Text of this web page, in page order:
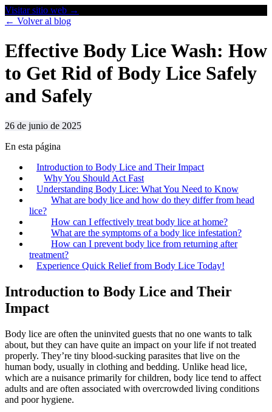
Visitar sitio web →
← Volver al blog
Effective Body Lice Wash: How
to Get Rid of Body Lice Safely
and Safely
26 de junio de 2025
En esta página
Introduction to Body Lice and Their Impact
Why You Should Act Fast
Understanding Body Lice: What You Need to Know
What are body lice and how do they differ from head
lice?
How can I effectively treat body lice at home?
What are the symptoms of a body lice infestation?
How can I prevent body lice from returning after
treatment?
Experience Quick Relief from Body Lice Today!
Introduction to Body Lice and Their
Impact
Body lice are often the uninvited guests that no one wants to talk
about, but they can have quite an impact on your life if not treated
properly. They’re tiny blood-sucking parasites that live on the
human body, usually in clothing and bedding. Unlike head lice,
which are a nuisance primarily for children, body lice tend to affect
adults and are often associated with overcrowded living conditions
and poor hygiene.